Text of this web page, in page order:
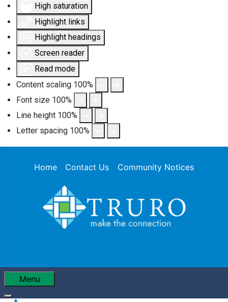
High saturation
Highlight links
Highlight headings
Screen reader
Read mode
Content scaling 100%
Font size 100%
Line height 100%
Letter spacing 100%
Home Contact Us Community Notices
Menu